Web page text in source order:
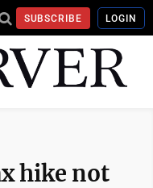
SUBSCRIBE LOGIN
hike not